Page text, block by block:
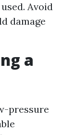
Avoid
damage
a
pressure